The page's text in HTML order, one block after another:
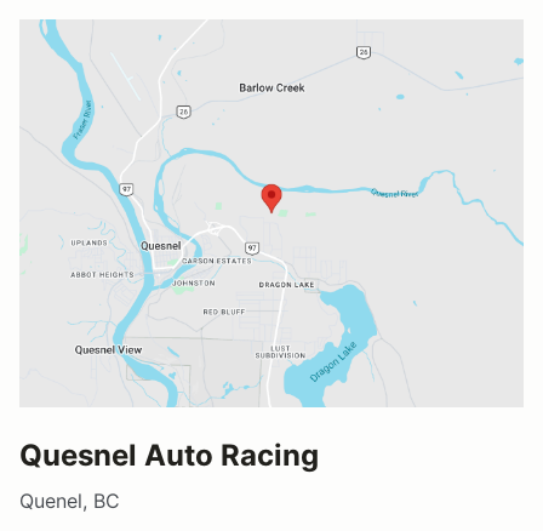
Quesnel Auto Racing
Quenel, BC